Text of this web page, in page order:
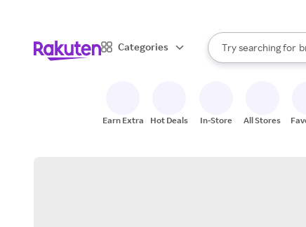
Categories
Search Rakuten
Try searching for
When autocomplete
Earn Extra Hot Deals In-Store All Stores